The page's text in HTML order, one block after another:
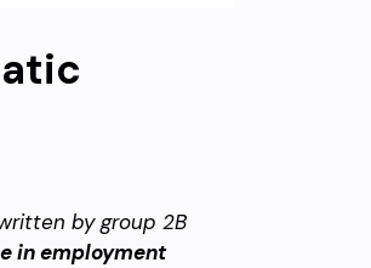
by group 2B
in employment